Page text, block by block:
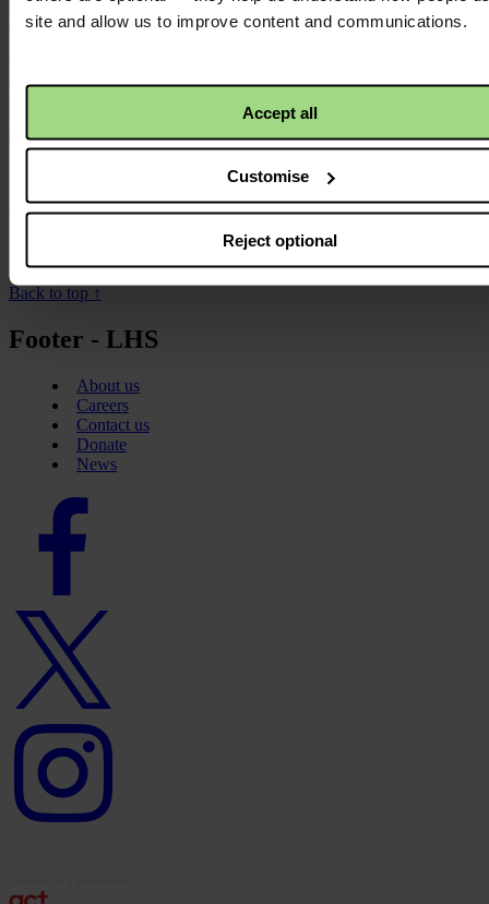
site and allow us to improve content and communications.
Accept all
Customise
Reject optional
May we heal the world with a critical truth that opens a path for
change.
01 July 2018
Themes - Area of work:
Locations:
Back to top ↑
Footer - LHS
About us
Careers
Contact us
Donate
News
Facebook
Twitter
logo
Instagram
logo